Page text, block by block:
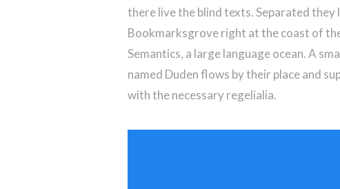
there live the blind texts. Separated they
Bookmarksgrove right at the coast of
Semantics, a large language ocean. A
named Duden flows by their place and
with the necessary regelialia.